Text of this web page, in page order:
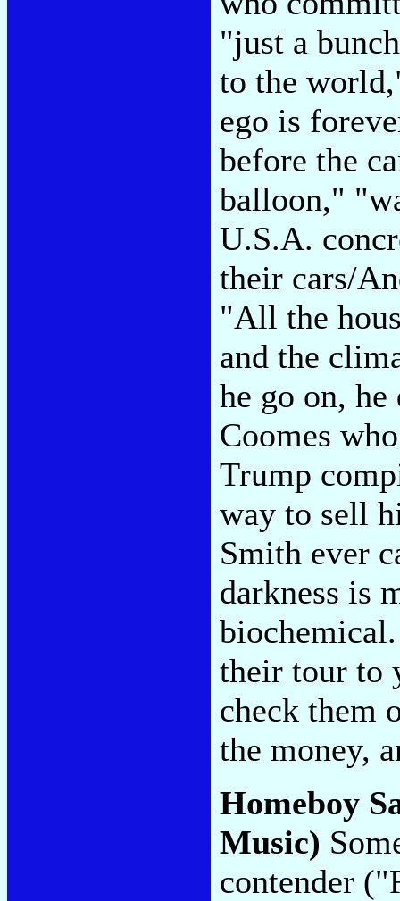
"just a
to the
ego is
before the
balloon,"
U.S.A.
their cars/
"All the
and the
he go on,
Coomes
Trump
way to sell
Smith ever
darkness is
their tour to
check them
the money,
Homeboy
Music)
contender